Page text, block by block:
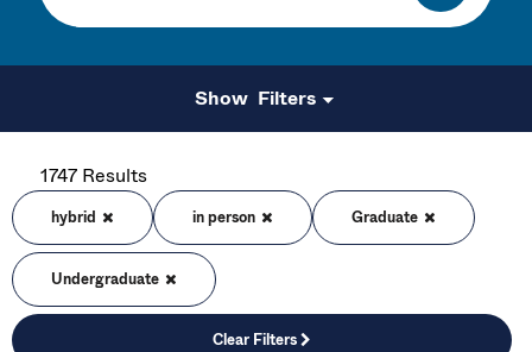
Filters
1747 Results
hybrid in person Graduate
Undergraduate
Clear Filters